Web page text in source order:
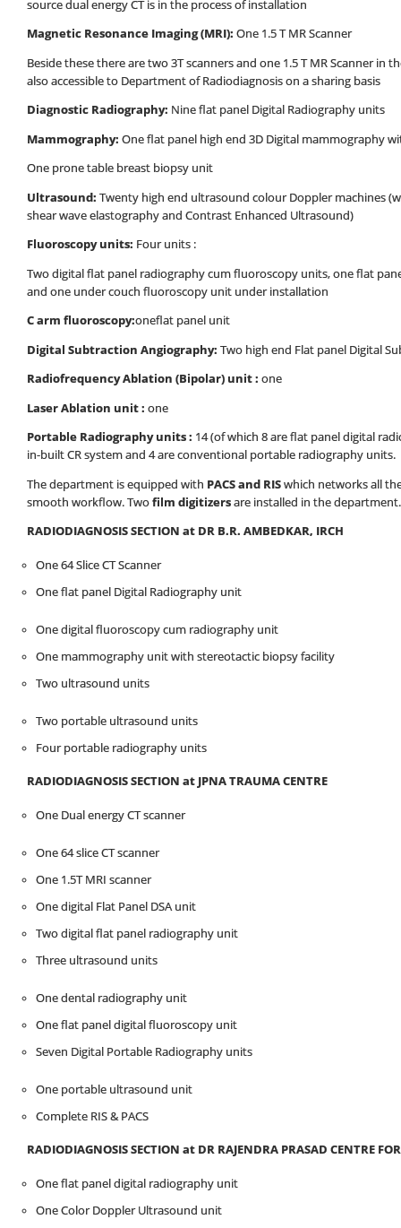
source dual energy CT is in the process of installation
Magnetic Resonance Imaging (MRI): One 1.5 T MR Scanner
Beside these there are two 3T scanners and one 1.5 T MR Scanner in
also accessible to Department of Radiodiagnosis on a sharing basis
Diagnostic Radiography: Nine flat panel Digital Radiography units
Mammography: One flat panel high end 3D Digital mammography
One prone table breast biopsy unit
Ultrasound: Twenty high end ultrasound colour Doppler machines
shear wave elastography and Contrast Enhanced Ultrasound)
Fluoroscopy units: Four units :
Two digital flat panel radiography cum fluoroscopy units, one flat
and one under couch fluoroscopy unit under installation
C arm fluoroscopy:oneflat panel unit
Digital Subtraction Angiography: Two high end Flat panel Digital
Radiofrequency Ablation (Bipolar) unit : one
Laser Ablation unit : one
Portable Radiography units : 14 (of which 8 are flat panel digital
in-built CR system and 4 are conventional portable radiography units.
The department is equipped with PACS and RISwhich networks all
smooth workflow. Twofilm digitizersare installed in the department.
RADIODIAGNOSIS SECTION at DR B.R. AMBEDKAR, IRCH
One 64 Slice CT Scanner
One flat panel Digital Radiography unit
One digital fluoroscopy cum radiography unit
One mammography unit with stereotactic biopsy facility
Two ultrasound units
Two portable ultrasound units
Four portable radiography units
RADIODIAGNOSIS SECTION at JPNA TRAUMA CENTRE
One Dual energy CT scanner
One 64 slice CT scanner
One 1.5T MRI scanner
One digital Flat Panel DSA unit
Two digital flat panel radiography unit
Three ultrasound units
One dental radiography unit
One flat panel digital fluoroscopy unit
Seven Digital Portable Radiography units
One portable ultrasound unit
Complete RIS & PACS
RADIODIAGNOSIS SECTION at DR RAJENDRA PRASAD CENTRE
One flat panel digital radiography unit
One Color Doppler Ultrasound unit